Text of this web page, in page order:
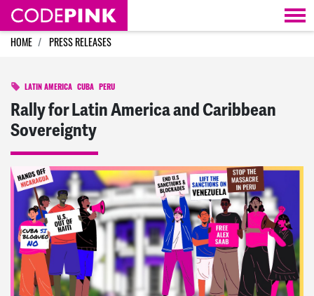
Skip navigation
HOME PRESS RELEASES
LATIN AMERICA CUBA PERU
Rally for Latin America and Caribbean
Sovereignty